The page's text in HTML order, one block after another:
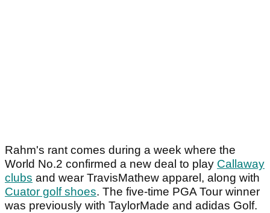
Rahm's rant comes during a week where the
World No.2 confirmed a new deal to play Callaway
clubs and wear TravisMathew apparel, along with
Cuator golf shoes. The five-time PGA Tour winner
was previously with TaylorMade and adidas Golf.